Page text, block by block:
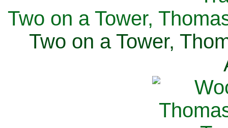
Two on a Tower,
Two on a Tower,